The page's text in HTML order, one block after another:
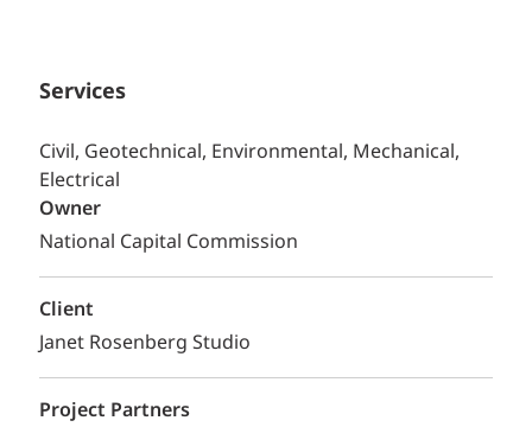
Services
Civil, Geotechnical, Environmental, Mechanical,
Electrical
Owner
National Capital Commission
Client
Janet Rosenberg Studio
Project Partners